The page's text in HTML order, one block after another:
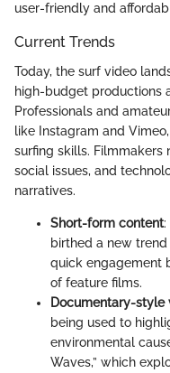
user-friendly and
Current Trends
Today, the surf video
high-budget productions
Professionals and
like Instagram and
surfing skills. Filmmakers
social issues, and
narratives.
Short-form content:
birthed a new
quick engagement
of feature films.
Documentary-style
being used to
environmental
Waves,” which